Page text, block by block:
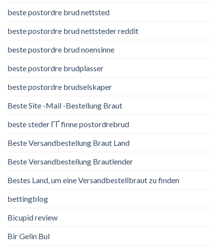
beste postordre brud nettsted
beste postordre brud nettsteder reddit
beste postordre brud noensinne
beste postordre brudplasser
beste postordre brudselskaper
Beste Site -Mail -Bestellung Braut
beste steder ГҐ finne postordrebrud
Beste Versandbestellung Braut Land
Beste Versandbestellung Brautlender
Bestes Land, um eine Versandbestellbraut zu finden
bettingblog
Bicupid review
Bir Gelin Bul